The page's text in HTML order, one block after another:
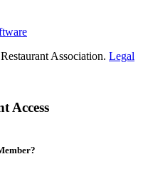
Association. Legal
Access